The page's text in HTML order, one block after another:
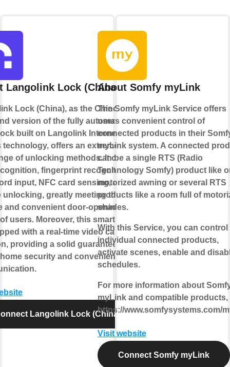
Langolink Lock (China)
Lock (China), as the Chinese
version of the fully automatic
built on Langolink Internet of
technology, offers an extremely
of unlocking methods. It covers
fingerprint recognition,
input, NFC card sensing, and
unlocking, greatly meeting the
and convenient door-opening
users. Moreover, this smart lock
with a real-time video call
providing a solid guarantee for
security and convenient
Langolink Lock (China)
About Somfy myLink
The Somfy myLink Service offers
users convenient control of
connected products in their
myLink system. A connected
can be a single RTS (Radio
Technology Somfy) product like
motorized awning or several RTS
products like a room full of
shades.
With this Service, you can control
individual connected products,
activate scenes, enable and
schedules.
For more information about
myLink and compatible products,
https://www.somfysystems.com/
Visit website
Connect Somfy myLink